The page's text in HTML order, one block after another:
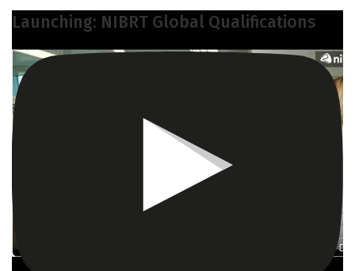
Launching: NIBRT Global Qualifications